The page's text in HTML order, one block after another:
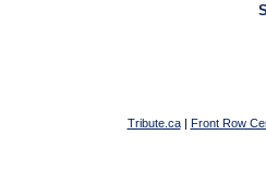
Tribute.ca| Front Row